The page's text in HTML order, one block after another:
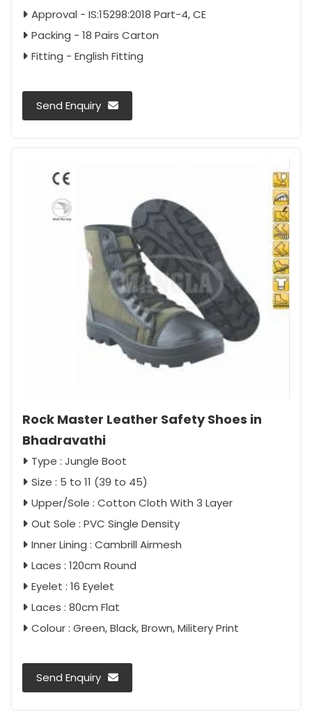
Approval - IS:15298:2018 Part-4, CE
Packing - 18 Pairs Carton
Fitting - English Fitting
Send Enquiry
Rock Master Leather Safety Shoes in
Bhadravathi
Type : Jungle Boot
Size : 5 to 11 (39 to 45)
Upper/Sole : Cotton Cloth With 3 Layer
Out Sole : PVC Single Density
Inner Lining : Cambrill Airmesh
Laces : 120cm Round
Eyelet : 16 Eyelet
Laces : 80cm Flat
Colour : Green, Black, Brown, Militery Print
Send Enquiry